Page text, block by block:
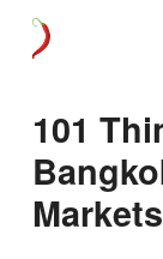
101
Markets